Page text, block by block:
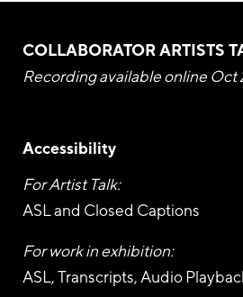
COLLABORATOR ARTISTS
Recording available online Oct
Accessibility
For Artist Talk:
ASL and Closed Captions
For work in exhibition:
ASL, Transcripts, Audio